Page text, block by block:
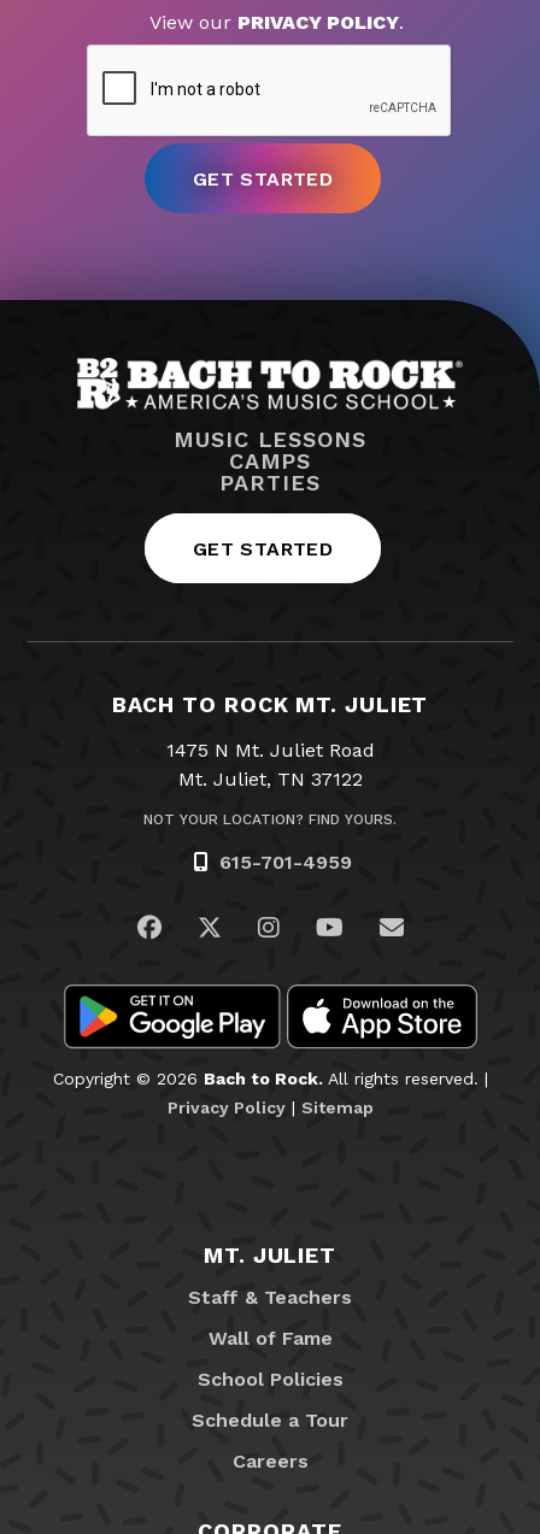
View our PRIVACY POLICY.
MUSIC LESSONS
CAMPS
PARTIES
GET STARTED
BACH TO ROCK MT. JULIET
1475 N Mt. Juliet Road
Mt. Juliet, TN 37122
NOT YOUR LOCATION? FIND YOURS.
615-701-4959
Visit us on Facebook
Visit us on Twitter
Visit us on Instagram
Visit us on
Email Us
Copyright © 2026 Bach to Rock.All rights reserved. |
Privacy Policy| Sitemap
MT. JULIET
Staff & Teachers
Wall of Fame
School Policies
Schedule a Tour
Careers